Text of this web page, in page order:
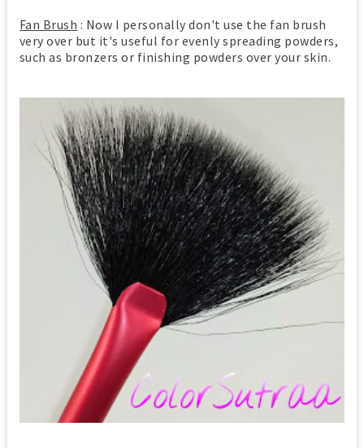
Fan Brush : Now I personally don't use the fan brush
very over but it's useful for evenly spreading powders,
such as bronzers or finishing powders over your skin.